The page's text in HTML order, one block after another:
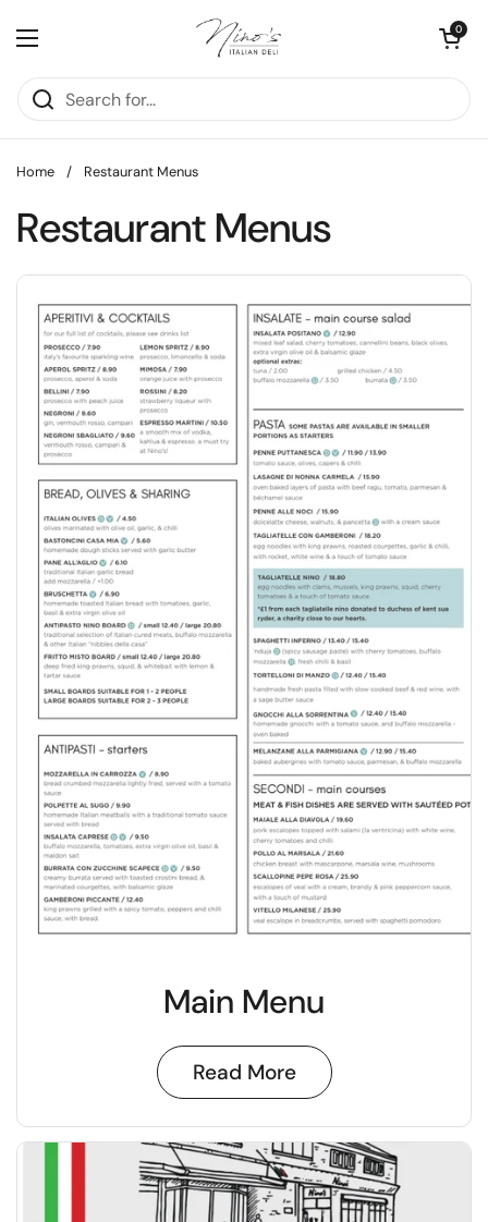
Open menu
Open cart
0
Home / Restaurant Menus
Restaurant Menus
Main Menu
Read More